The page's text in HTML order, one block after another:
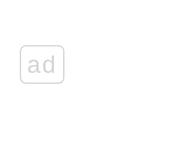
ad